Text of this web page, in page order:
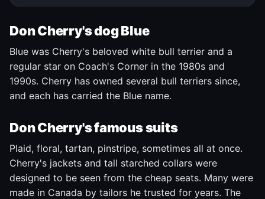
Don Cherry's dog Blue
Blue was Cherry's beloved white bull terrier and a
regular star on Coach's Corner in the 1980s and
1990s. Cherry has owned several bull terriers since,
and each has carried the Blue name.
Don Cherry's famous suits
Plaid, floral, tartan, pinstripe, sometimes all at once.
Cherry's jackets and tall starched collars were
designed to be seen from the cheap seats. Many were
made in Canada by tailors he trusted for years. The